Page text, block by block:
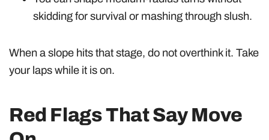
skidding for survival or mashing through slush.
When a slope hits that stage, do not overthink it. Take
your laps while it is on.
Red Flags That Say Move